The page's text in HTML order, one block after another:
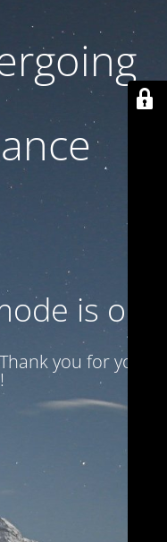
is on
you for your